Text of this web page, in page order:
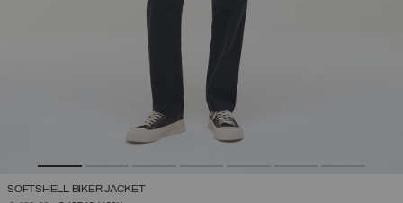
SOFTSHELL BIKER JACKET